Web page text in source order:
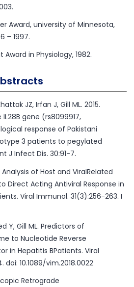
Award, university of Minnesota,
– 1997.
in Physiology, 1982.
JZ, Irfan J, Gill ML. 2015.
gene (rs8099917,
response of Pakistani
3 patients to pegylated
J Infect Dis. 30:91-7.
Analysis of Host and ViralRelated
Direct Acting Antiviral Response in
Viral Immunol. 31(3):256-263. I
Y, Gill ML. Predictors of
to Nucleotide Reverse
in Hepatitis BPatients. Viral
10.1089/vim.2018.0022
Retrograde